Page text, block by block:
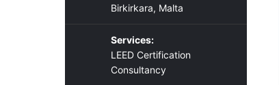
Birkirkara, Malta
Services:
LEED Certification
Consultancy